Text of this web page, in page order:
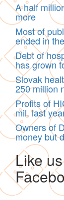
A half
more
Most of
ended in
Debt of
has grown
Slovak
250 million
Profits of
mil. last
Owners of
money but
Like